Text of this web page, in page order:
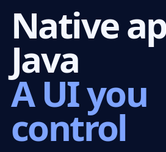
Native
Java
A UI you
control